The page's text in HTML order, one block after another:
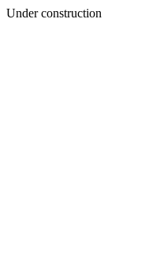
Under construction